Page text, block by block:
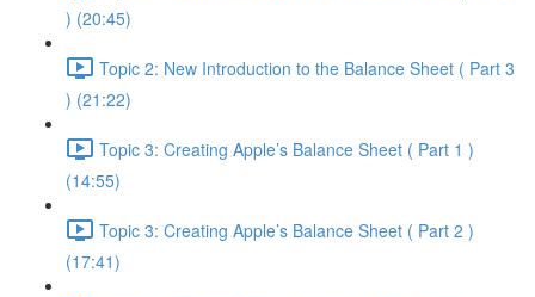
) (20:45)
Topic 2: New Introduction to the Balance Sheet ( Part 3
) (21:22)
Topic 3: Creating Apple’s Balance Sheet ( Part 1 )
(14:55)
Topic 3: Creating Apple’s Balance Sheet ( Part 2 )
(17:41)